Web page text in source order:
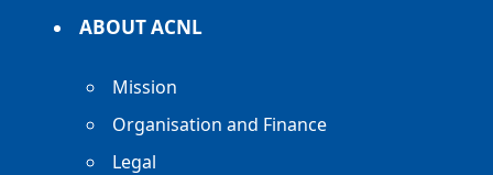
ABOUT ACNL
Mission
Organisation and Finance
Legal